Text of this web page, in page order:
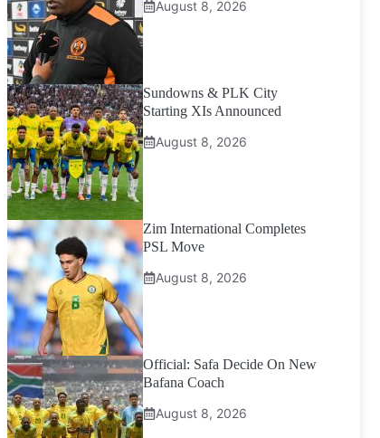
August 8, 2026
Sundowns & PLK City
Starting XIs Announced
August 8, 2026
Zim International Completes
PSL Move
August 8, 2026
Official: Safa Decide On New
Bafana Coach
August 8, 2026